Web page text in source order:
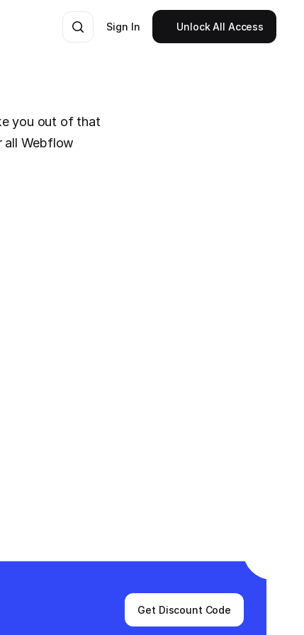
Sign In Unlock All Access
you out of that
all Webflow
Get Discount Code